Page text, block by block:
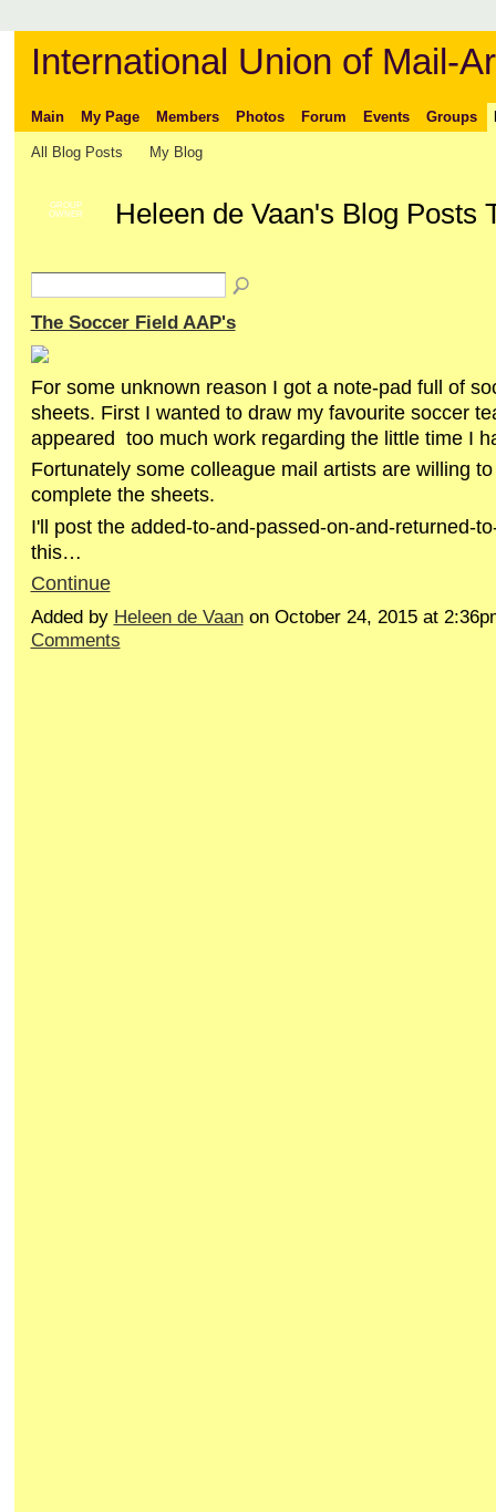
International Union of Mail-
Main My Page Members Photos Forum Events Groups
All Blog Posts My Blog
GROUP
OWNER
Heleen de Vaan's Blog Posts
The Soccer Field AAP's
For some unknown reason I got a note-pad full of
sheets. First I wanted to draw my favourite soccer
appeared too much work regarding the little time I
Fortunately some colleague mail artists are willing
complete the sheets.
I'll post the added-to-and-passed-on-and-returned-
this…
Continue
Added by Heleen de Vaanon October 24, 2015 at
Comments